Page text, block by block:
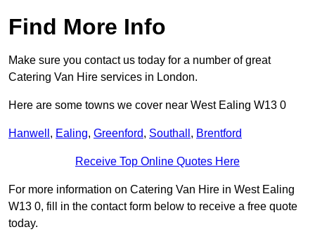
Find More Info
Make sure you contact us today for a number of great
Catering Van Hire services in London.
Here are some towns we cover near West Ealing W13 0
Hanwell , Ealing, Greenford, Southall , Brentford
Receive Top Online Quotes Here
For more information on Catering Van Hire in West Ealing
W13 0, fill in the contact form below to receive a free quote
today.